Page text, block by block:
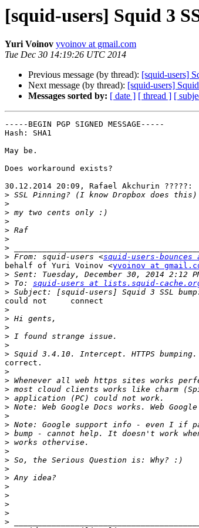
[squid-users] Squid 3
Yuri Voinov yvoinov at gmail.com
Tue Dec 30 14:19:26 UTC 2014
Previous message (by thread): [squid-users]
Next message (by thread): [squid-users]
Messages sorted by: [ date ] [ thread ] [
-----BEGIN PGP SIGNED MESSAGE-----
Hash: SHA1
May be.
Does workaround exists?
30.12.2014 20:09, Rafael Akchurin ?????:
>
>
>
>
>
>
>
> From: squid-users <squid-users-
behalf of Yuri Voinov <yvoinov at
>
> To: squid-users at lists.squid-
>
could not     connect
>
>
>
>
>
>
correct.
>
>
>
>
>
>
>
>
>
>
>
>
>
>
>
>
>
>